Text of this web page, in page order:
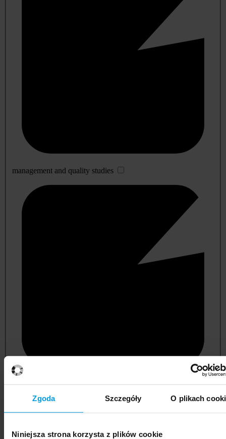
Zgoda Szczegóły O plikach
Niniejsza strona korzysta z plików cookie
management and quality studies
not applicable